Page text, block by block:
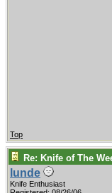
Top
Re: Knife of The
lunde
Knife Enthusiast